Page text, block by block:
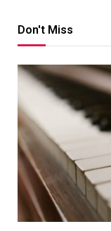
Don't Miss